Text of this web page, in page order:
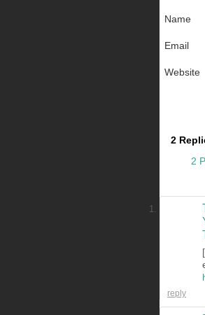
Name
Email
Website
2
2
reply